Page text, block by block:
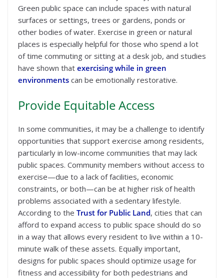
Green public space can include spaces with natural
surfaces or settings, trees or gardens, ponds or
other bodies of water. Exercise in green or natural
places is especially helpful for those who spend a lot
of time commuting or sitting at a desk job, and studies
have shown that exercising while in green
environments can be emotionally restorative.
Provide Equitable Access
In some communities, it may be a challenge to identify
opportunities that support exercise among residents,
particularly in low-income communities that may lack
public spaces. Community members without access to
exercise—due to a lack of facilities, economic
constraints, or both—can be at higher risk of health
problems associated with a sedentary lifestyle.
According to the Trust for Public Land, cities that can
afford to expand access to public space should do so
in a way that allows every resident to live within a 10-
minute walk of these assets. Equally important,
designs for public spaces should optimize usage for
fitness and accessibility for both pedestrians and